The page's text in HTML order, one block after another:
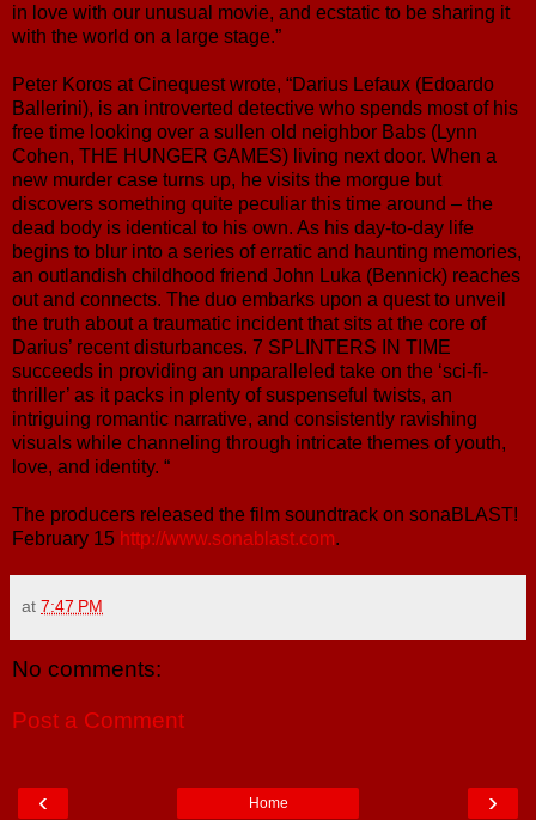
in love with our unusual movie, and ecstatic to be sharing it
with the world on a large stage.”
Peter Koros at Cinequest wrote, “Darius Lefaux (Edoardo
Ballerini), is an introverted detective who spends most of his
free time looking over a sullen old neighbor Babs (Lynn
Cohen, THE HUNGER GAMES) living next door. When a
new murder case turns up, he visits the morgue but
discovers something quite peculiar this time around – the
dead body is identical to his own. As his day-to-day life
begins to blur into a series of erratic and haunting memories,
an outlandish childhood friend John Luka (Bennick) reaches
out and connects. The duo embarks upon a quest to unveil
the truth about a traumatic incident that sits at the core of
Darius’ recent disturbances. 7 SPLINTERS IN TIME
succeeds in providing an unparalleled take on the ‘sci-fi-
thriller’ as it packs in plenty of suspenseful twists, an
intriguing romantic narrative, and consistently ravishing
visuals while channeling through intricate themes of youth,
love, and identity. “
The producers released the film soundtrack on sonaBLAST!
February 15 http://www.sonablast.com.
at 7:47 PM
No comments:
Post a Comment
‹ ›
Home